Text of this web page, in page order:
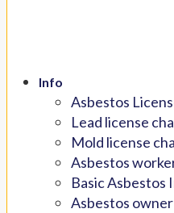
Info
Asbestos
Lead license
Mold license
Asbestos
Basic Asbestos
Asbestos